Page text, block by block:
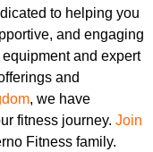
to helping you
and engaging
and expert
and
, we have
fitness journey. Join
Fitness family.